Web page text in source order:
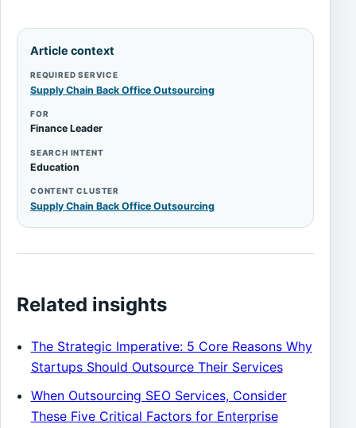
Article context
REQUIRED SERVICE
Supply Chain Back Office Outsourcing
FOR
Finance Leader
SEARCH INTENT
Education
CONTENT CLUSTER
Supply Chain Back Office Outsourcing
Related insights
The Strategic Imperative: 5 Core Reasons Why
Startups Should Outsource Their Services
When Outsourcing SEO Services, Consider
These Five Critical Factors for Enterprise